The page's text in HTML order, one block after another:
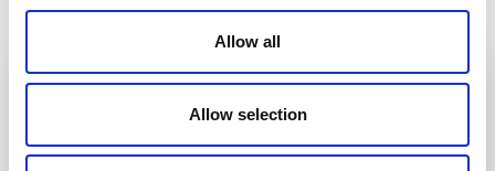
Allow all
Allow selection
Kuhn
Construction Equipment